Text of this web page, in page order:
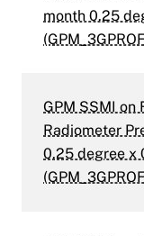
month 0.25
GPM SSMI on
Radiometer
0.25 degree x